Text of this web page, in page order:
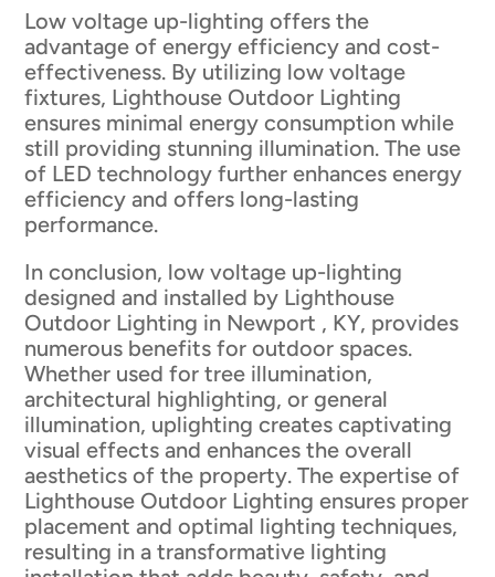
Low voltage up-lighting offers the
advantage of energy efficiency and cost-
effectiveness. By utilizing low voltage
fixtures, Lighthouse Outdoor Lighting
ensures minimal energy consumption while
still providing stunning illumination. The use
of LED technology further enhances energy
efficiency and offers long-lasting
performance.
In conclusion, low voltage up-lighting
designed and installed by Lighthouse
Outdoor Lighting in Newport , KY, provides
numerous benefits for outdoor spaces.
Whether used for tree illumination,
architectural highlighting, or general
illumination, uplighting creates captivating
visual effects and enhances the overall
aesthetics of the property. The expertise of
Lighthouse Outdoor Lighting ensures proper
placement and optimal lighting techniques,
resulting in a transformative lighting